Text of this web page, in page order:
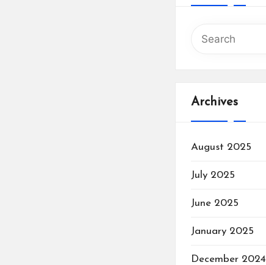
Archives
August 2025
July 2025
June 2025
January 2025
December 2024